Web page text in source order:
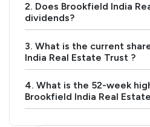
2. Does Brookfield India
dividends?
3. What is the current
India Real Estate Trust ?
4. What is the 52-week
Brookfield India Real